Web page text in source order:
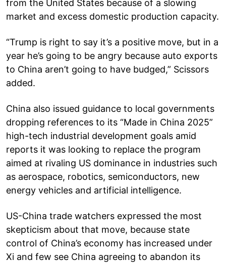
from the United States because of a slowing
market and excess domestic production capacity.
“Trump is right to say it’s a positive move, but in a
year he’s going to be angry because auto exports
to China aren’t going to have budged,” Scissors
added.
China also issued guidance to local governments
dropping references to its “Made in China 2025”
high-tech industrial development goals amid
reports it was looking to replace the program
aimed at rivaling US dominance in industries such
as aerospace, robotics, semiconductors, new
energy vehicles and artificial intelligence.
US-China trade watchers expressed the most
skepticism about that move, because state
control of China’s economy has increased under
Xi and few see China agreeing to abandon its